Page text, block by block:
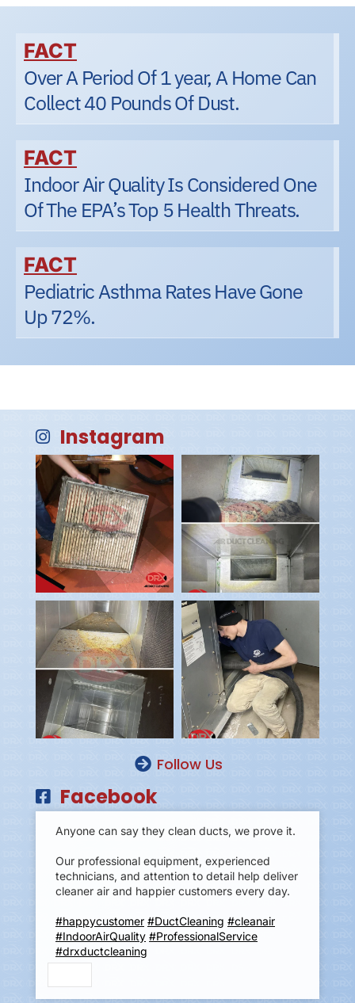
FACT
Over A Period Of 1 year, A Home Can
Collect 40 Pounds Of Dust.
FACT
Indoor Air Quality Is Considered One
Of The EPA’s Top 5 Health Threats.
FACT
Pediatric Asthma Rates Have Gone
Up 72%.
Instagram
Follow Us
Facebook
Anyone can say they clean ducts, we prove it.
Our professional equipment, experienced
technicians, and attention to detail help deliver
cleaner air and happier customers every day.
#happycustomer #DuctCleaning #cleanair
#IndoorAirQuality #ProfessionalService
#drxductcleaning